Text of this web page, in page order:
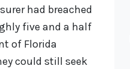
had breached
five and a half
of Florida
could still seek